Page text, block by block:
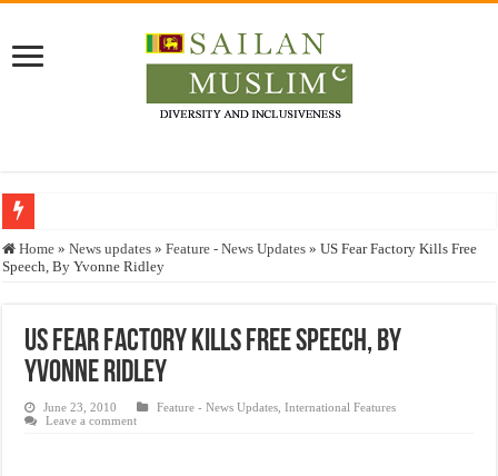
Who stopped the Quran translation?
Justice for marginalized communities and women in post-conflict settings by
Home » News updates » Feature - News Updates » US Fear Factory Kills Free
Speech, By Yvonne Ridley
US Fear Factory Kills Free Speech, By
Yvonne Ridley
June 23, 2010 Feature - News Updates ,International Features
Leave a comment